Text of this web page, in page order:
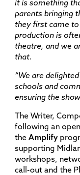
it is something
parents bringing
they first came
production is
theatre, and we
that.
“We are
schools and
ensuring the
The Writer,
following an
the Amplify
supporting
workshops,
call-out and the